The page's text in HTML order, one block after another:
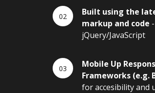
Built using the
markup and code
jQuery/JavaScript
Mobile Up
Frameworks (e.g.
for accesibility and